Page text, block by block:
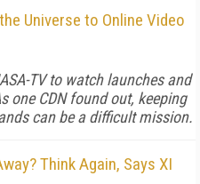
Universe to Online Video
TV to watch launches and
one CDN found out, keeping
can be a difficult mission.
Think Again, Says XI